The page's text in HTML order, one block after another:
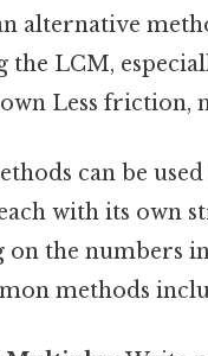
alternative
the LCM,
Less friction,
can be
with its own
on the numbers
methods